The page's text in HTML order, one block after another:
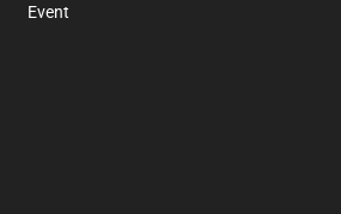
Event